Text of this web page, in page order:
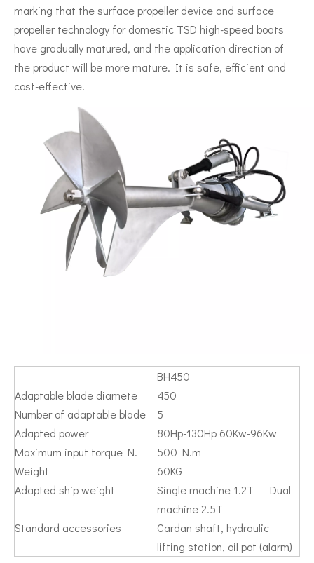
marking that the surface propeller device and surface
propeller technology for domestic TSD high-speed boats
have gradually matured, and the application direction of
the product will be more mature. It is safe, efficient and
cost-effective.
BH450
Adaptable blade diamete
450
Number of adaptable blade
5
Adapted power
80Hp-130Hp 60Kw-96Kw
Maximum input torque N.
500 N.m
Weight
60KG
Adapted ship weight
Single machine 1.2T Dual
machine 2.5T
Standard accessories
Cardan shaft, hydraulic
lifting station, oil pot (alarm)